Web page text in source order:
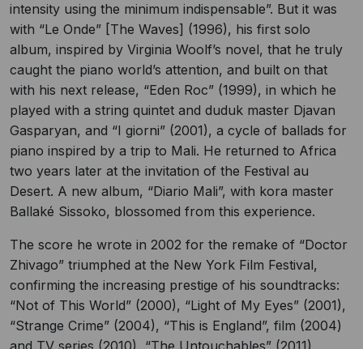
intensity using the minimum indispensable”. But it was
with “Le Onde” [The Waves] (1996), his first solo
album, inspired by Virginia Woolf’s novel, that he truly
caught the piano world’s attention, and built on that
with his next release, “Eden Roc” (1999), in which he
played with a string quintet and duduk master Djavan
Gasparyan, and “I giorni” (2001), a cycle of ballads for
piano inspired by a trip to Mali. He returned to Africa
two years later at the invitation of the Festival au
Desert. A new album, “Diario Mali”, with kora master
Ballaké Sissoko, blossomed from this experience.
The score he wrote in 2002 for the remake of “Doctor
Zhivago” triumphed at the New York Film Festival,
confirming the increasing prestige of his soundtracks:
“Not of This World” (2000), “Light of My Eyes” (2001),
“Strange Crime” (2004), “This is England”, film (2004)
and TV series (2010), “The Untouchables” (2011),